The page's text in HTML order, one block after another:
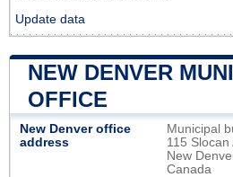
Update data
NEW DENVER
OFFICE
New Denver office
address
Municipal
115 Slocan
New
Canada